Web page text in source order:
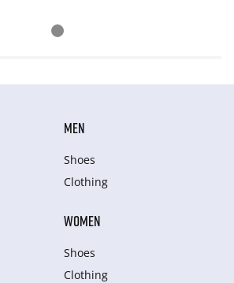
MEN
Shoes
Clothing
WOMEN
Shoes
Clothing